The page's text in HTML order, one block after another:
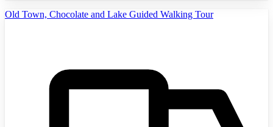
Old Town, Chocolate and Lake Guided Walking Tour